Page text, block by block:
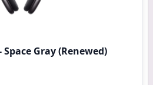
Gray (Renewed)